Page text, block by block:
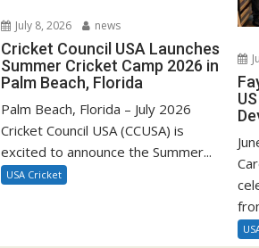
July 8, 2026 news
Cricket Council USA Launches
Summer Cricket Camp 2026 in
Palm Beach, Florida
Palm Beach, Florida – July 2026
Cricket Council USA (CCUSA) is
excited to announce the Summer...
USA Cricket